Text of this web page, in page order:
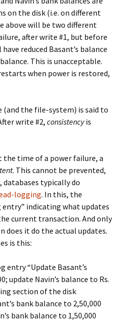
on the disk (i.e. on different
above will be two different
after write #1, but before
reduced Basant’s balance
This is unacceptable.
when power is restored,
(and the file-system) is said to
write #2, consistencyis
time of a power failure, a
. This cannot be prevented,
databases typically do
logging. In this, the
indicating what updates
current transaction. And only
does it do the actual updates.
is this:
entry “Update Basant’s
update Navin’s balance to Rs.
section of the disk
bank balance to 2,50,000
bank balance to 1,50,000